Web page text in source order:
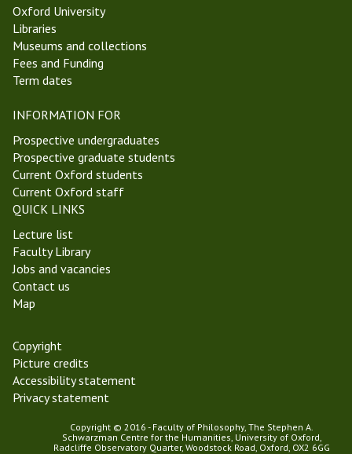
Oxford University
Libraries
Museums and collections
Fees and Funding
Term dates
INFORMATION FOR
Prospective undergraduates
Prospective graduate students
Current Oxford students
Current Oxford staff
QUICK LINKS
Lecture list
Faculty Library
Jobs and vacancies
Contact us
Map
Copyright
Picture credits
Accessibility statement
Privacy statement
Copyright © 2016 - Faculty of Philosophy, The Stephen A.
Schwarzman Centre for the Humanities, University of Oxford,
Radcliffe Observatory Quarter, Woodstock Road, Oxford, OX2 6GG